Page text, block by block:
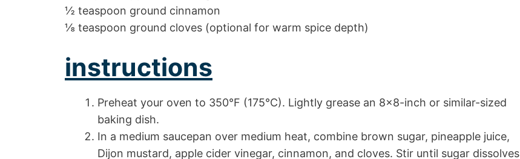
½ teaspoon ground cinnamon
⅛ teaspoon ground cloves (optional for warm spice depth)
instructions
Preheat your oven to 350°F (175°C). Lightly grease an 8×8-inch or similar-sized
baking dish.
In a medium saucepan over medium heat, combine brown sugar, pineapple juice,
Dijon mustard, apple cider vinegar, cinnamon, and cloves. Stir until sugar dissolves